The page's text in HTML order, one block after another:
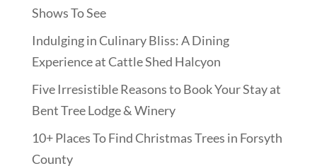
Shows To See
Indulging in Culinary Bliss: A Dining
Experience at Cattle Shed Halcyon
Five Irresistible Reasons to Book Your Stay at
Bent Tree Lodge & Winery
10+ Places To Find Christmas Trees in Forsyth
County